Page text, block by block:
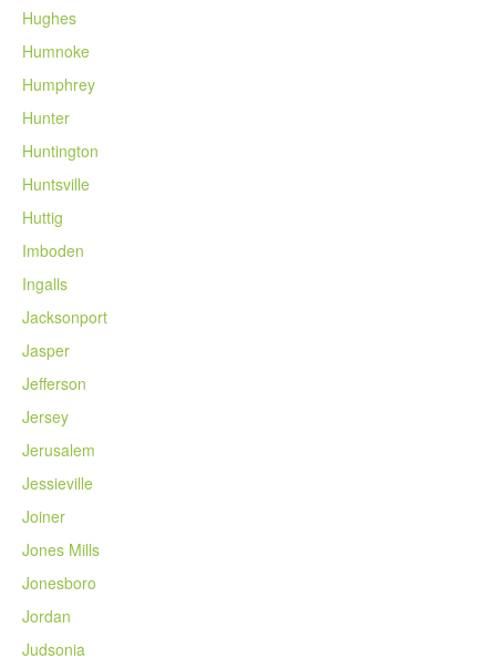
Hughes
Humnoke
Humphrey
Hunter
Huntington
Huntsville
Huttig
Imboden
Ingalls
Jacksonport
Jasper
Jefferson
Jersey
Jerusalem
Jessieville
Joiner
Jones Mills
Jonesboro
Jordan
Judsonia